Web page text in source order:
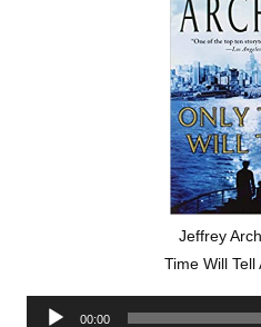
Jeffrey
Time Will Tell
Audio
00:00